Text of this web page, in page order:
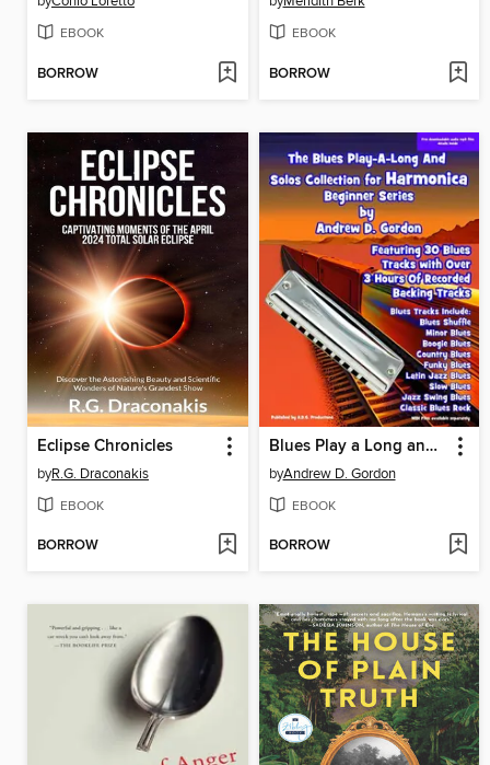
EBOOK
BORROW
EBOOK
BORROW
Eclipse Chronicles
byR.G. Draconakis
EBOOK
BORROW
Blues Play a Long and Solo's Collection For Harmonica Beginner Series
byAndrew D. Gordon
EBOOK
BORROW